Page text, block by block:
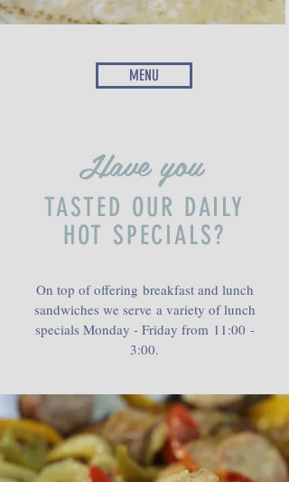
MENU
Have you
TASTED OUR DAILY
HOT SPECIALS?
On top of offering breakfast and lunch
sandwiches we serve a variety of lunch
specials Monday - Friday from 11:00 -
3:00.